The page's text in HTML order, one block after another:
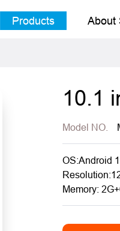
Products About
10.1
Model NO.
OS:Android
Memory: